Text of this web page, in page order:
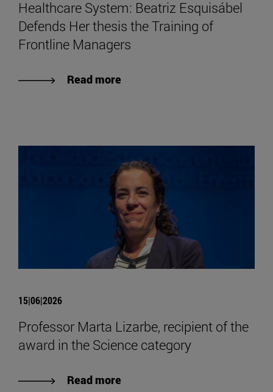
Healthcare System: Beatriz Esquisábel
Defends Her thesis the Training of
Frontline Managers
Read more
15|06|2026
Professor Marta Lizarbe, recipient of the
award in the Science category
Read more